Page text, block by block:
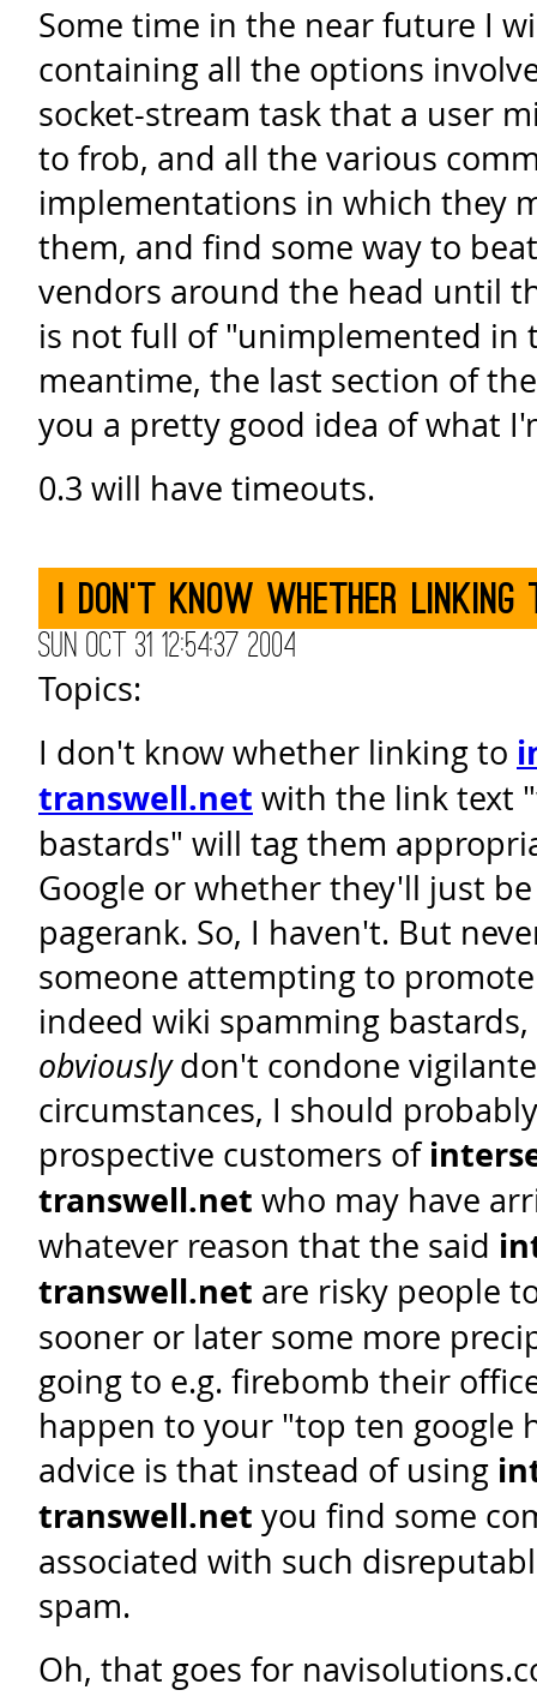
Some time in the near future I
containing all the options
socket-stream task that a user
to frob, and all the various
implementations in which they
them, and find some way to
vendors around the head until
is not full of "unimplemented in
meantime, the last section of
you a pretty good idea of what
0.3 will have timeouts.
I don't know whether linking
Sun Oct 31 12:54:37 2004
Topics:
I don't know whether linking to
transwell.net with the link text
bastards" will tag them
Google or whether they'll just
pagerank. So, I haven't. But
someone attempting to
indeed wiki spamming
obviouslydon't condone
circumstances, I should
prospective customers of
transwell.net who may have
whatever reason that the said
transwell.net are risky people
sooner or later some more
going to e.g. firebomb their
happen to your "top ten google
advice is that instead of using
transwell.net you find some
associated with such
spam.
Oh, that goes for